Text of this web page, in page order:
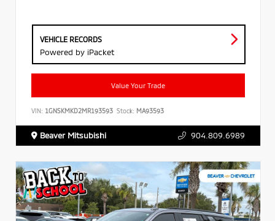
VEHICLE RECORDS
Powered by iPacket
Value Your Trade
VIN: 1GNSKMKD2MR193593 Stock: MA93593
Beaver Mitsubishi 904.809.6989